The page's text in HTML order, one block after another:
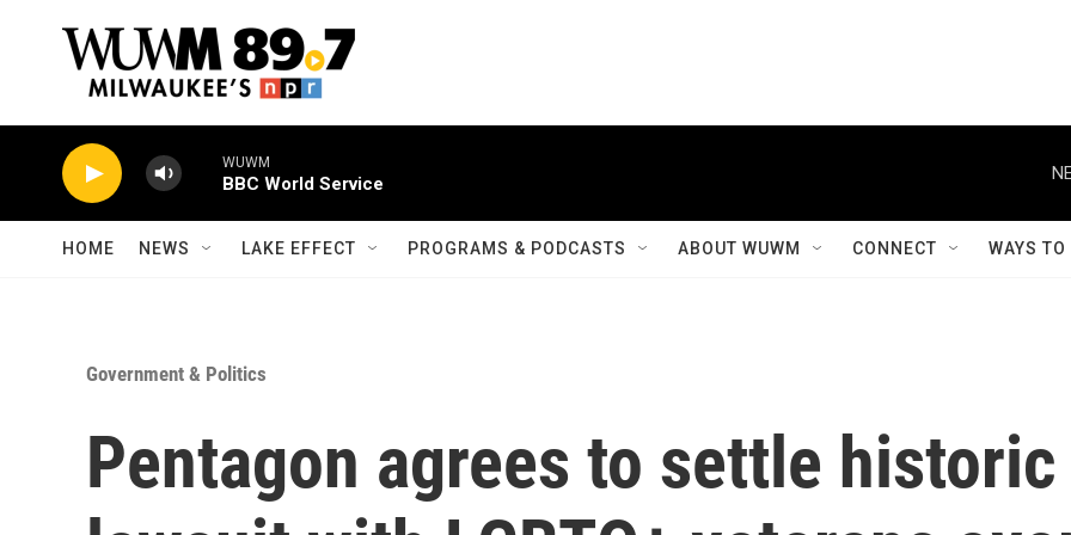
WUWM
BBC World Service
HOME NEWS LAKE EFFECT PROGRAMS & PODCASTS ABOUT WUWM CONNECT WAYS
Government & Politics
Pentagon agrees to settle historic